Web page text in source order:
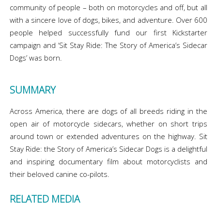
community of people – both on motorcycles and off, but all
with a sincere love of dogs, bikes, and adventure. Over 600
people helped successfully fund our first Kickstarter
campaign and ‘Sit Stay Ride: The Story of America’s Sidecar
Dogs’ was born.
SUMMARY
Across America, there are dogs of all breeds riding in the
open air of motorcycle sidecars, whether on short trips
around town or extended adventures on the highway. Sit
Stay Ride: the Story of America’s Sidecar Dogs is a delightful
and inspiring documentary film about motorcyclists and
their beloved canine co-pilots.
RELATED MEDIA